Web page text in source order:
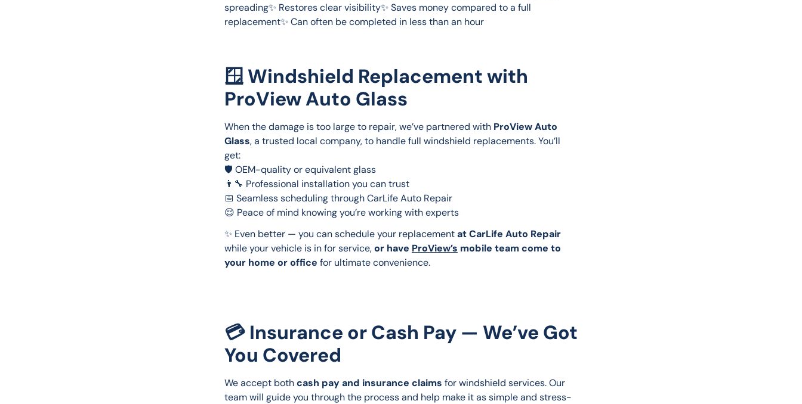
spreading✨ Restores clear visibility✨ Saves money compared to a full
replacement✨ Can often be completed in less than an hour
🪟 Windshield Replacement with
ProView Auto Glass
When the damage is too large to repair, we’ve partnered with ProView Auto
Glass, a trusted local company, to handle full windshield replacements. You’ll
get:
🛡️ OEM-quality or equivalent glass
👨‍🔧 Professional installation you can trust
📅 Seamless scheduling through CarLife Auto Repair
😌 Peace of mind knowing you’re working with experts
✨ Even better — you can schedule your replacement at CarLife Auto Repair
while your vehicle is in for service, or have ProView’s mobile team come to
your home or office for ultimate convenience.
💳 Insurance or Cash Pay — We’ve Got
You Covered
We accept both cash pay and insurance claims for windshield services. Our
team will guide you through the process and help make it as simple and stress-